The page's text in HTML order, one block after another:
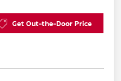
Get Out-the-Door Price